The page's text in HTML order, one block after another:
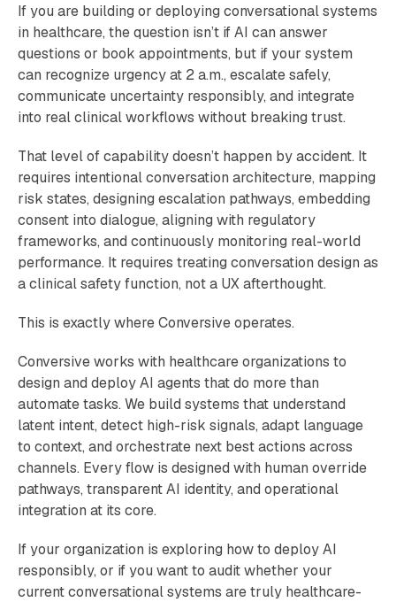
If you are building or deploying conversational systems
in healthcare, the question isn’t if AI can answer
questions or book appointments, but if your system
can recognize urgency at 2 a.m., escalate safely,
communicate uncertainty responsibly, and integrate
into real clinical workflows without breaking trust.
That level of capability doesn’t happen by accident. It
requires intentional conversation architecture, mapping
risk states, designing escalation pathways, embedding
consent into dialogue, aligning with regulatory
frameworks, and continuously monitoring real-world
performance. It requires treating conversation design as
a clinical safety function, not a UX afterthought.
This is exactly where Conversive operates.
Conversive works with healthcare organizations to
design and deploy AI agents that do more than
automate tasks. We build systems that understand
latent intent, detect high-risk signals, adapt language
to context, and orchestrate next best actions across
channels. Every flow is designed with human override
pathways, transparent AI identity, and operational
integration at its core.
If your organization is exploring how to deploy AI
responsibly, or if you want to audit whether your
current conversational systems are truly healthcare-